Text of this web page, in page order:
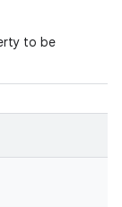
to be